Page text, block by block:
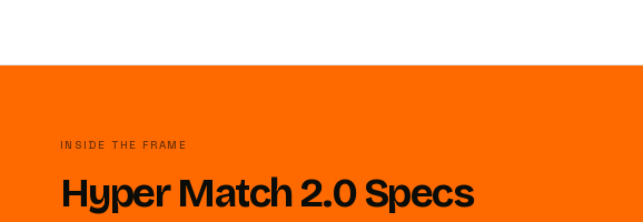
INSIDE THE FRAME
Hyper Match 2.0 Specs